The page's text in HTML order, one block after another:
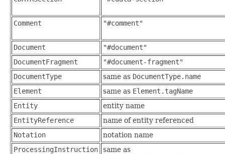
Comment "#comment"
Document
"#document"
DocumentFragment
"#document-fragment"
DocumentType
same as DocumentType.name
Element
same as Element.tagName
Entity
entity name
EntityReference
name of entity referenced
Notation
notation name
ProcessingInstruction
same as